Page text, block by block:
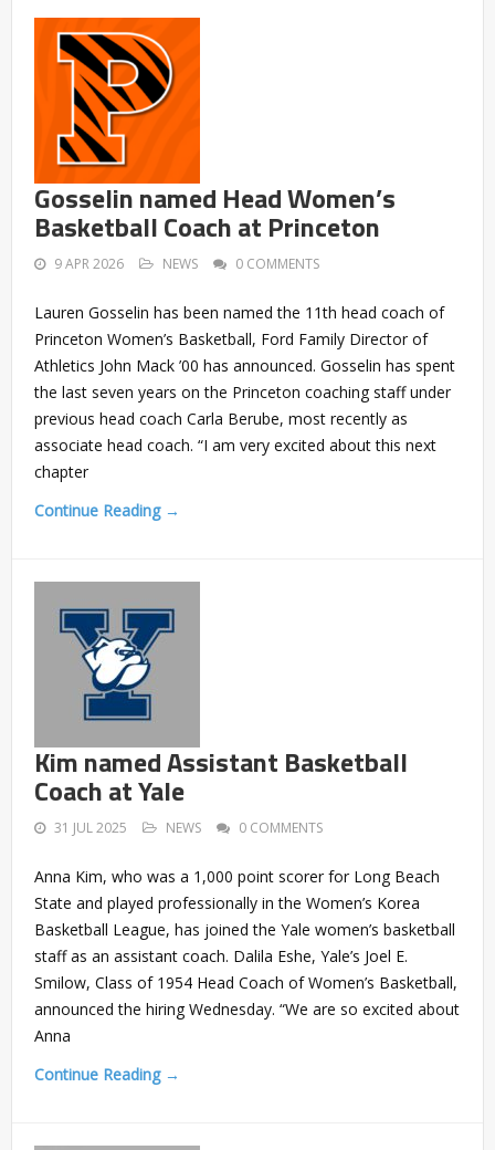
Gosselin named Head Women’s
Basketball Coach at Princeton
9 APR 2026 NEWS 0 COMMENTS
Lauren Gosselin has been named the 11th head coach of
Princeton Women’s Basketball, Ford Family Director of
Athletics John Mack ’00 has announced. Gosselin has spent
the last seven years on the Princeton coaching staff under
previous head coach Carla Berube, most recently as
associate head coach. “I am very excited about this next
chapter
Continue Reading →
Kim named Assistant Basketball
Coach at Yale
31 JUL 2025 NEWS 0 COMMENTS
Anna Kim, who was a 1,000 point scorer for Long Beach
State and played professionally in the Women’s Korea
Basketball League, has joined the Yale women’s basketball
staff as an assistant coach. Dalila Eshe, Yale’s Joel E.
Smilow, Class of 1954 Head Coach of Women’s Basketball,
announced the hiring Wednesday. “We are so excited about
Anna
Continue Reading →